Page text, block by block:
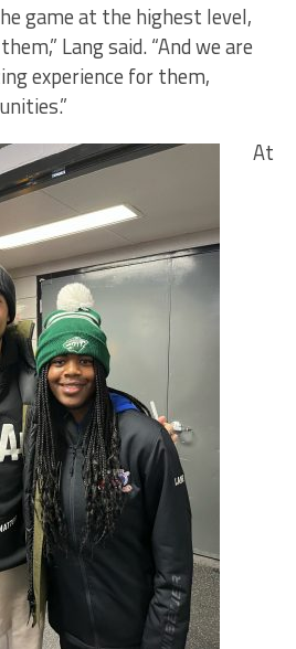
game at the highest level,
Lang said. “And we are
experience for them,
At